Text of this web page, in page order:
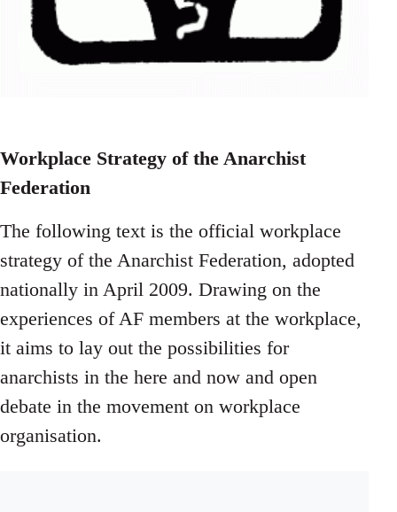
Workplace Strategy of the Anarchist
Federation
The following text is the official workplace
strategy of the Anarchist Federation, adopted
nationally in April 2009. Drawing on the
experiences of AF members at the workplace,
it aims to lay out the possibilities for
anarchists in the here and now and open
debate in the movement on workplace
organisation.